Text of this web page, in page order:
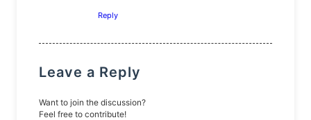
Reply
Leave a Reply
Want to join the discussion?
Feel free to contribute!